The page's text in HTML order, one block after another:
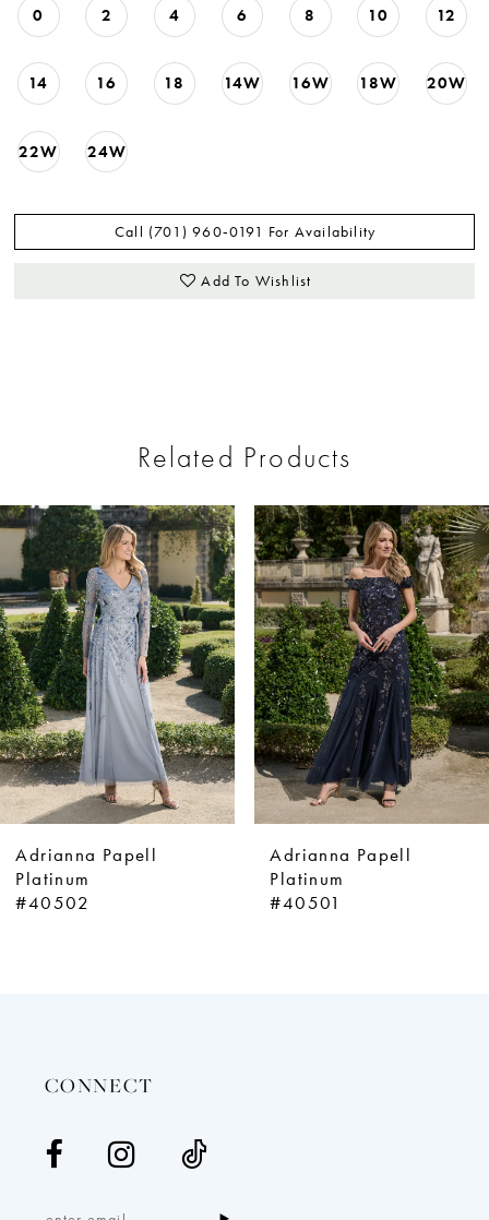
0 2 4 6 8 10 12
14 16 18 14W 16W 18W 20W
22W 24W
Call (701) 960‑0191 For Availability
Add To Wishlist
Related Products
Related
Products
Carousel
Skip
end
Autoplay
Slide
Slide
0
1
2
3
4
5
6
7
8
10
11
Adrianna Papell
Platinum
#40502
Adrianna Papell
Platinum
#40501
CONNECT